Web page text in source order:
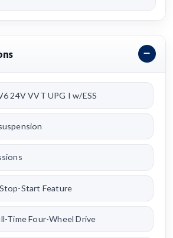
24V VVT UPG I w/ESS
Start Feature
Time Four-Wheel Drive